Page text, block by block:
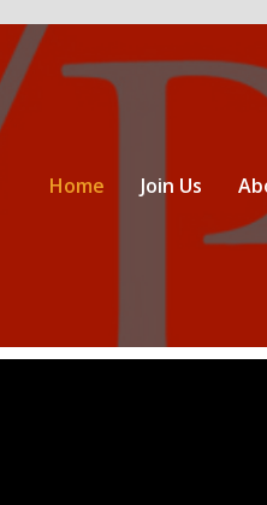
Home Join Us